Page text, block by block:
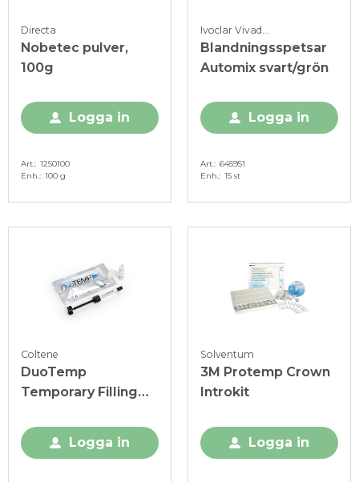
Directa
Nobetec pulver,
100g
Logga in
Art. 1250100
Enh. 100 g
Blandningsspetsar
Automix svart/grön
Logga in
Art. 645951
Enh. 15 st
Coltene
DuoTemp
Temporary Filling
Logga in
Solventum
3M Protemp Crown
Introkit
Logga in